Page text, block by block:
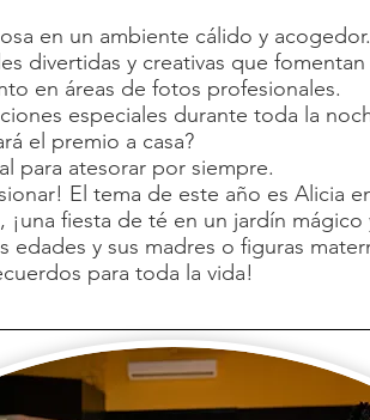
en un ambiente cálido y acogedor.
divertidas y creativas que
en áreas de fotos profesionales.
especiales durante toda la
el premio a casa?
para atesorar por siempre.
El tema de este año es Alicia
fiesta de té en un jardín mágico
y sus madres o figuras
para toda la vida!